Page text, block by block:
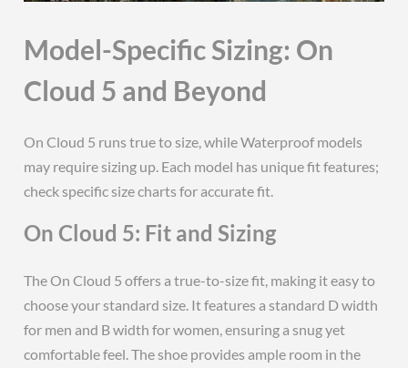
Model-Specific Sizing: On
Cloud 5 and Beyond
On Cloud 5 runs true to size, while Waterproof models
may require sizing up. Each model has unique fit features;
check specific size charts for accurate fit.
On Cloud 5: Fit and Sizing
The On Cloud 5 offers a true-to-size fit, making it easy to
choose your standard size. It features a standard D width
for men and B width for women, ensuring a snug yet
comfortable feel. The shoe provides ample room in the